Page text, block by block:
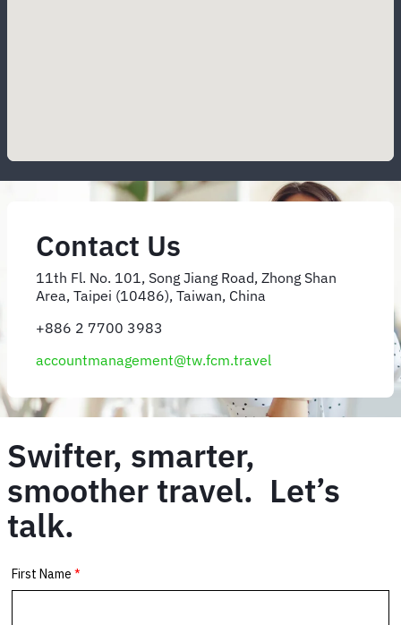
Contact Us
11th Fl. No. 101, Song Jiang Road, Zhong Shan
Area, Taipei (10486), Taiwan, China
+886 2 7700 3983
accountmanagement@tw.fcm.travel
Swifter, smarter,
smoother travel. Let’s
talk.